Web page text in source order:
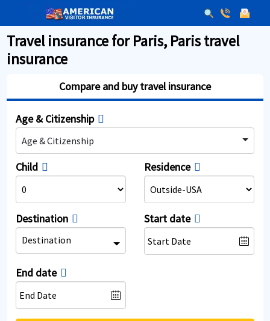
Travel insurance for Paris, Paris travel
insurance
Compare and buy travel insurance
Age & Citizenship
Age & Citizenship
Child Residence
Destination
Destination
Start date
End date